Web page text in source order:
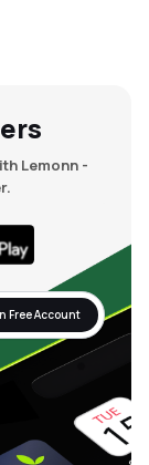
Lemonn -
Free Account